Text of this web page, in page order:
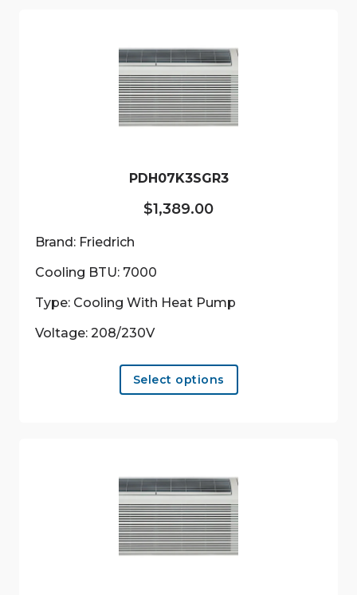
options
may
be
chosen
on
PDH07K3SGR3
$1,389.00
Brand: Friedrich
Cooling BTU: 7000
Type: Cooling With Heat Pump
Voltage: 208/230V
Select options
This
options
may
be
chosen
on